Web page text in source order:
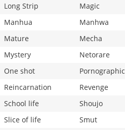
Long Strip
Magic
Manhua
Manhwa
Mature
Mecha
Mystery
Netorare
One shot
Pornographic
Reincarnation
Revenge
School life
Shoujo
Slice of life
Smut